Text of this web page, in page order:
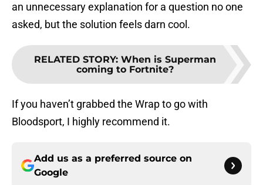
an unnecessary explanation for a question no one
asked, but the solution feels darn cool.
RELATED STORY: When is Superman
coming to Fortnite?
If you haven’t grabbed the Wrap to go with
Bloodsport, I highly recommend it.
Add us as a preferred source on
Google